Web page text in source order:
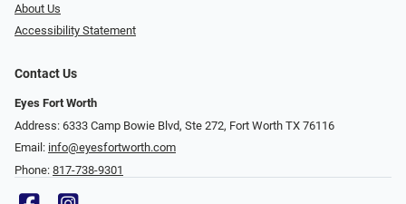
About Us
Accessibility Statement
Contact Us
Eyes Fort Worth
Address: 6333 Camp Bowie Blvd, Ste 272, Fort Worth TX 76116
Email: info@eyesfortworth.com
Phone: 817-738-9301